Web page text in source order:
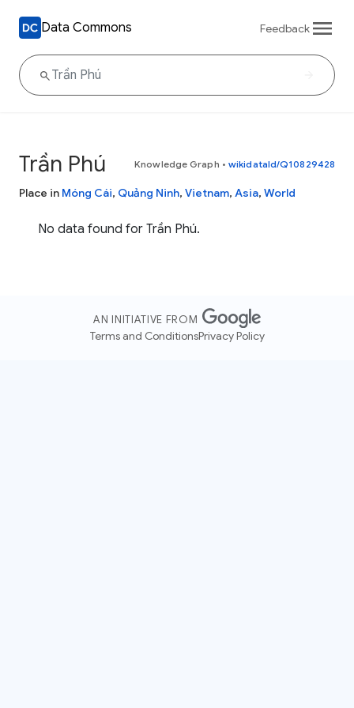
Data Commons Feedback
Trần Phú Knowledge Graph • wikidataId/Q10829428
Place in Móng Cái, Quảng Ninh, Vietnam, Asia, World
No data found for Trần Phú.
AN INITIATIVE FROM
Terms and ConditionsPrivacy Policy